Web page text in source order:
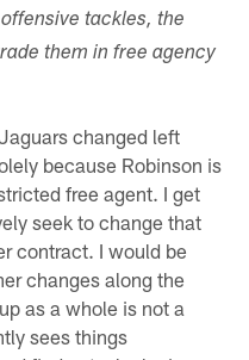
tackles, the
them in free agency
changed left
because Robinson is
free agent. I get
seek to change that
contract. I would be
changes along the
as a whole is not a
sees things